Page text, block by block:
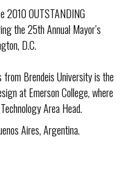
2010 OUTSTANDING
the 25th Annual Mayor’s
D.C.
from Brendeis University is the
at Emerson College, where
Area Head.
Aires, Argentina.